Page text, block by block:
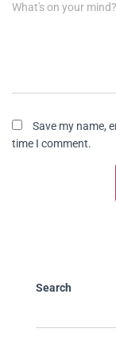
What's on your mind?
Save my name,
time I comment.
Search